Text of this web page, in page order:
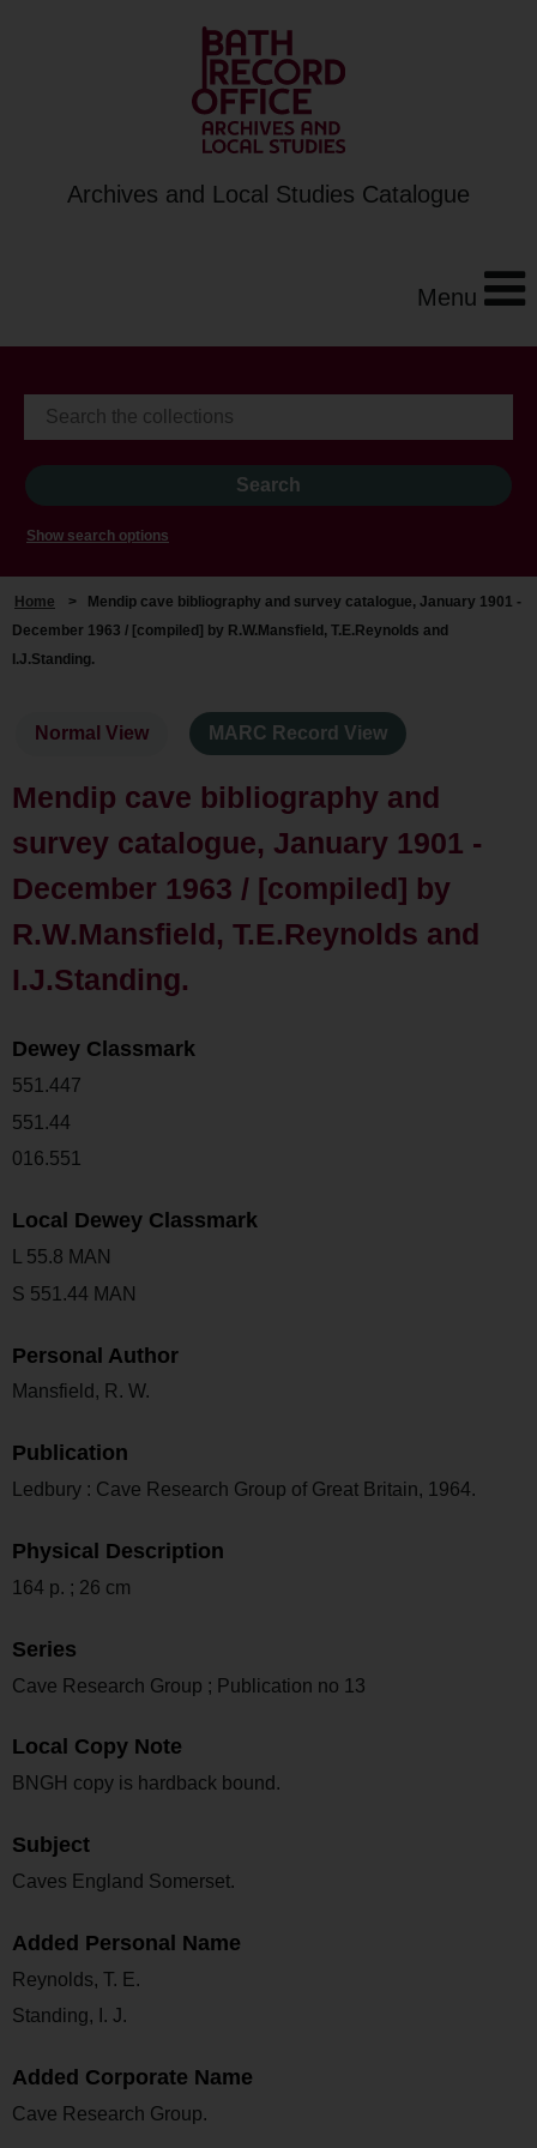
Archives and Local Studies Catalogue
Menu
Show search options
Home >
Mendip cave bibliography and survey catalogue, January 1901 -
December 1963 / [compiled] by R.W.Mansfield, T.E.Reynolds and
I.J.Standing.
Normal View MARC Record View
Mendip cave bibliography and
survey catalogue, January 1901 -
December 1963 / [compiled] by
R.W.Mansfield, T.E.Reynolds and
I.J.Standing.
Dewey Classmark
551.447
551.44
016.551
Local Dewey Classmark
L 55.8 MAN
S 551.44 MAN
Personal Author
Mansfield, R. W.
Publication
Ledbury : Cave Research Group of Great Britain, 1964.
Physical Description
164 p. ; 26 cm
Series
Cave Research Group ; Publication no 13
Local Copy Note
BNGH copy is hardback bound.
Subject
Caves England Somerset.
Added Personal Name
Reynolds, T. E.
Standing, I. J.
Added Corporate Name
Cave Research Group.